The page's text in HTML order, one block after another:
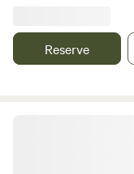
Reserve